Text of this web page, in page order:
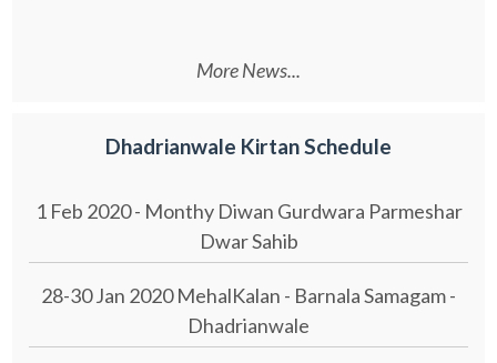
More News...
Dhadrianwale Kirtan Schedule
1 Feb 2020 - Monthy Diwan Gurdwara Parmeshar
Dwar Sahib
28-30 Jan 2020 MehalKalan - Barnala Samagam -
Dhadrianwale